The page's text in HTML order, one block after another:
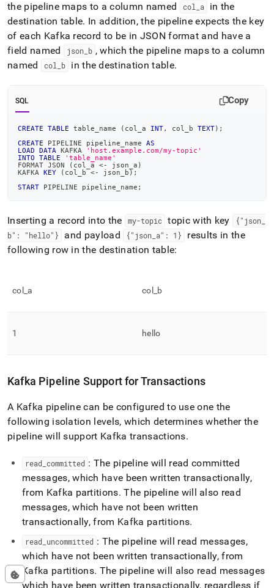
the pipeline maps to a column named
col a
in the
destination table. In addition, the pipeline expects the key
of each Kafka record to be in JSON format and have a
field named
json_ b , which the pipeline maps to a column
named
col b in the destination table.
SQL Copy
CREATE TABLE table_name ( col_a INT, col_b TEXT) ;
CREATE PIPELINE pipeline_name AS
LOAD
DATA KAFKA
'host.example.com/my-topic'
INTO
TABLE
'table_name'
FORMAT JSON
( col_a <- json_a )
KAFKA KEY ( col_b <- json_b ) ;
START PIPELINE pipeline_name ;
Inserting a record into the my-topic topic with key {"json
b": "hello"}
and payload {"json a": 1}
results in the
following row in the destination table:
col _a col b
1 hello
Kafka Pipeline Support for Transactions
A Kafka pipeline can be configured to use one the
following isolation levels, which determines whether the
pipeline will support Kafka transactions.
read committed : The pipeline will read committed
messages, which have been written transactionally,
from Kafka partitions. The pipeline will also read
messages, which have not been written
transactionally, from Kafka partitions.
read uncommitted : The pipeline will read messages,
which have not been written transactionally, from
Kafka partitions. The pipeline will also read messages
which have been written transactionally, regardless if